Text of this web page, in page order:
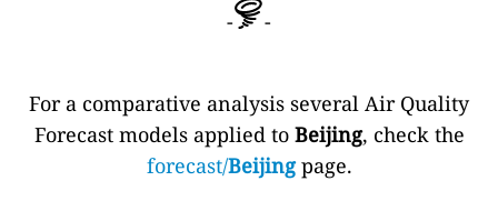
- -
For a comparative analysis several Air Quality
Forecast models applied to Beijing, check the
forecast/Beijingpage.